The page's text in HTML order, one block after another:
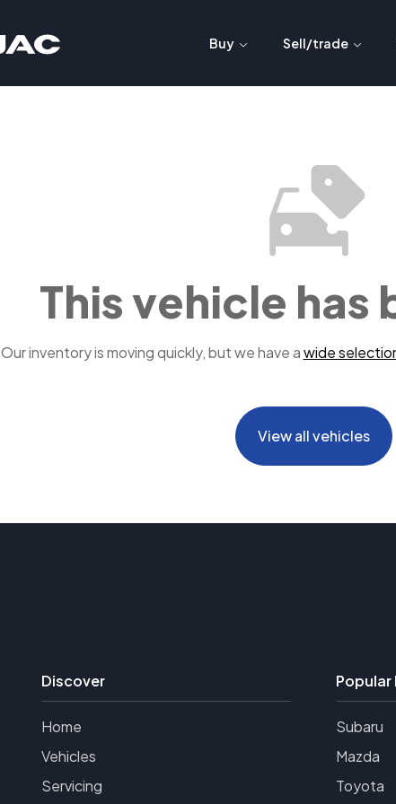
Buy Sell/trade
This vehicle has
Our inventory is moving quickly, but we have awide
View all vehicles
Discover
Home
Vehicles
Servicing
Popular
Subaru
Mazda
Toyota